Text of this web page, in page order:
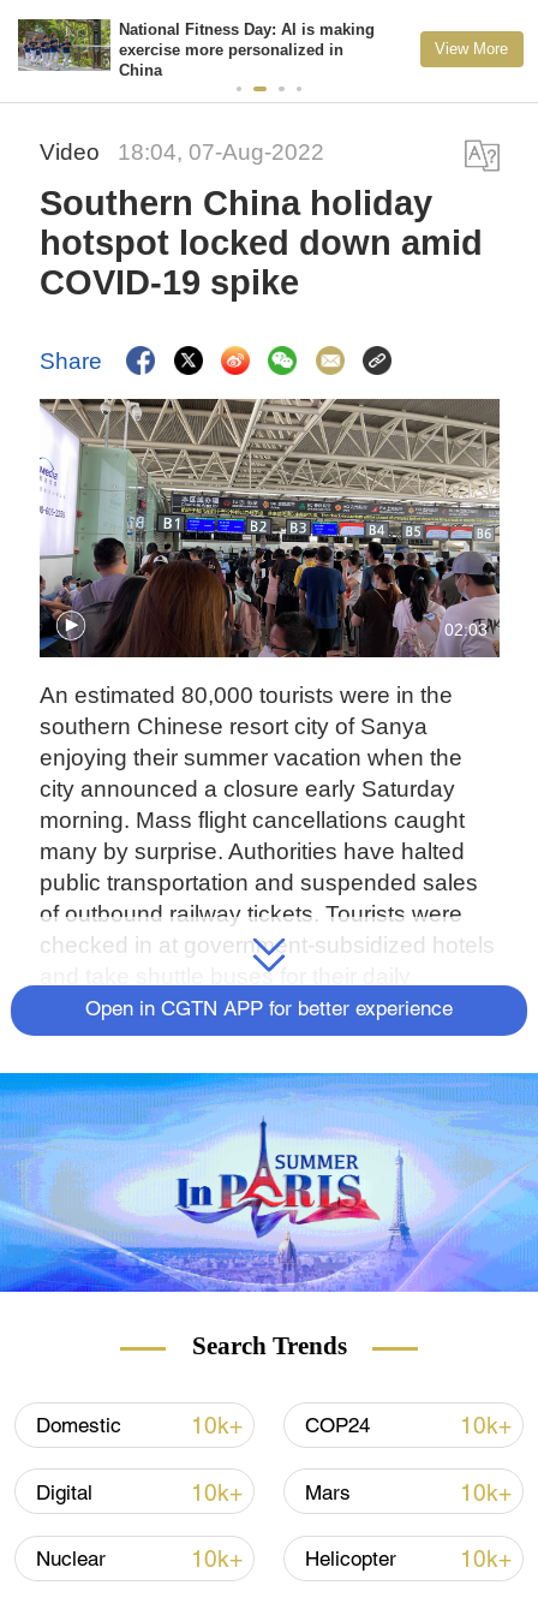
National Fitness Day: AI is making
exercise more personalized in
China
View More
Video 18:04, 07-Aug-2022
Southern China holiday
hotspot locked down amid
COVID-19 spike
Share
02:03
An estimated 80,000 tourists were in the
southern Chinese resort city of Sanya
enjoying their summer vacation when the
city announced a closure early Saturday
morning. Mass flight cancellations caught
many by surprise. Authorities have halted
public transportation and suspended sales
of outbound railway tickets. Tourists were
checked in at government-subsidized hotels
and take shuttle buses for their daily
commute to COVID19 test points.
of infections driven by Omicron subvariant
BA.5.1.3 – the first time the subvariant has
been detected in China.
Open in CGTN APP for better experience
Search Trends
Domestic 10k+ COP24 10k+
Digital 10k+ Mars 10k+
Nuclear 10k+ Helicopter 10k+